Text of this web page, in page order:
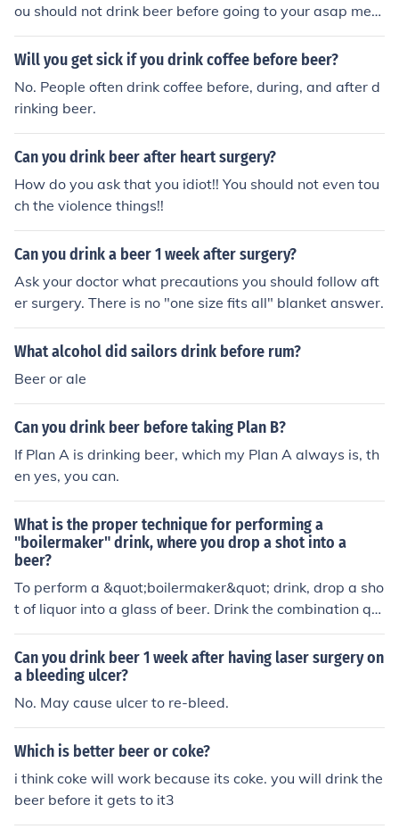
ou should not drink beer before going to your asap meet
ing.
Will you get sick if you drink coffee before beer?
No. People often drink coffee before, during, and after d
rinking beer.
Can you drink beer after heart surgery?
How do you ask that you idiot!! You should not even tou
ch the violence things!!
Can you drink a beer 1 week after surgery?
Ask your doctor what precautions you should follow aft
er surgery. There is no "one size fits all" blanket answer.
What alcohol did sailors drink before rum?
Beer or ale
Can you drink beer before taking Plan B?
If Plan A is drinking beer, which my Plan A always is, th
en yes, you can.
What is the proper technique for performing a
"boilermaker" drink, where you drop a shot into a
beer?
To perform a &quot;boilermaker&quot; drink, drop a sho
t of liquor into a glass of beer. Drink the combination qui
ckly before the shot has a chance to curdle the beer. Enj
oy responsibly.
Can you drink beer 1 week after having laser surgery on
a bleeding ulcer?
No. May cause ulcer to re-bleed.
Which is better beer or coke?
i think coke will work because its coke. you will drink the
beer before it gets to it3